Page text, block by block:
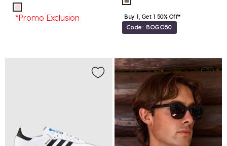
*Promo Exclusion
Buy 1, Get 1 50% Off*
Code: BOGO50